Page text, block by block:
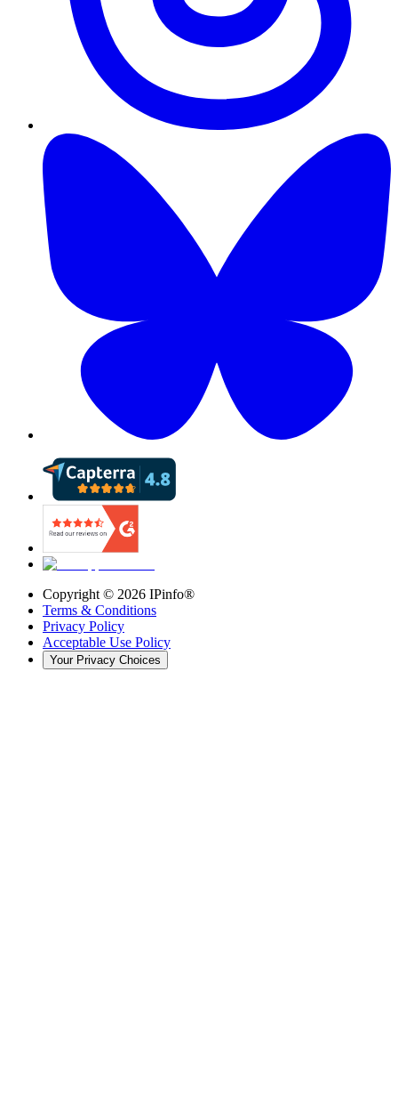
Copyright © 2026 IPinfo®
Terms & Conditions
Privacy Policy
Acceptable Use Policy
Your Privacy Choices